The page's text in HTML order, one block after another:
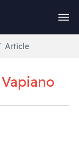
Article